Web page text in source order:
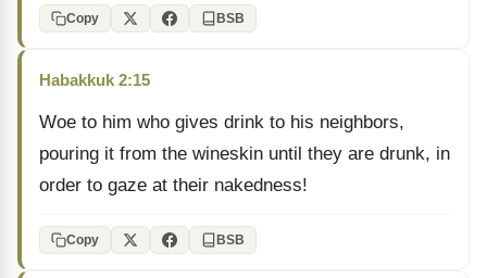
Copy BSB
Habakkuk 2:15
Woe to him who gives drink to his neighbors,
pouring it from the wineskin until they are drunk, in
order to gaze at their nakedness!
Copy BSB